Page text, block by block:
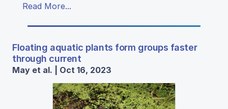
Read More...
Floating aquatic plants form groups faster
through current
May et al. | Oct 16, 2023